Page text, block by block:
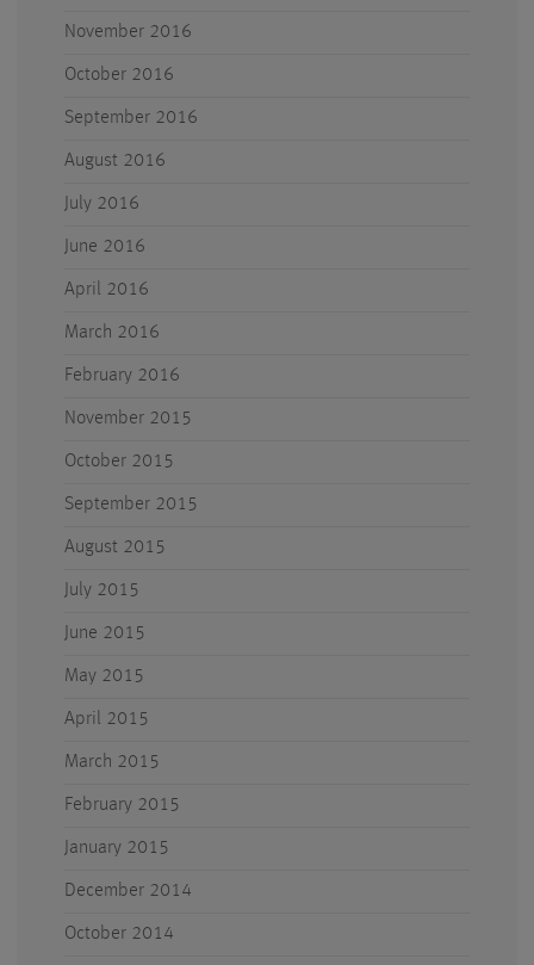
November 2016
October 2016
September 2016
August 2016
July 2016
June 2016
April 2016
March 2016
February 2016
November 2015
October 2015
September 2015
August 2015
July 2015
June 2015
May 2015
April 2015
March 2015
February 2015
January 2015
December 2014
October 2014